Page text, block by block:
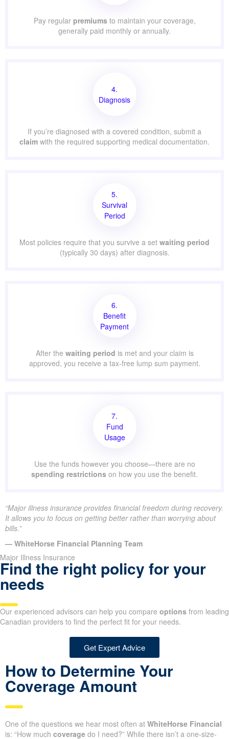
Pay regular premiumsto maintain your coverage,
generally paid monthly or annually.
4.
Diagnosis
If you’re diagnosed with a covered condition, submit a
claim with the required supporting medical documentation.
5.
Survival
Period
Most policies require that you survive a set waiting period
(typically 30 days) after diagnosis.
6.
Benefit
Payment
After the waiting period is met and your claim is
approved, you receive a tax-free lump sum payment.
7.
Fund
Usage
Use the funds however you choose—there are no
spending restrictions on how you use the benefit.
“Major illness insurance provides financial freedom during recovery.
It allows you to focus on getting better rather than worrying about
bills.”
— WhiteHorse Financial Planning Team
Major Illness Insurance
Find the right policy for your
needs
Our experienced advisors can help you compare options from leading
Canadian providers to find the perfect fit for your needs.
Get Expert Advice
How to Determine Your
Coverage Amount
One of the questions we hear most often at WhiteHorse Financial
is: “How much coverage do I need?” While there isn’t a one-size-